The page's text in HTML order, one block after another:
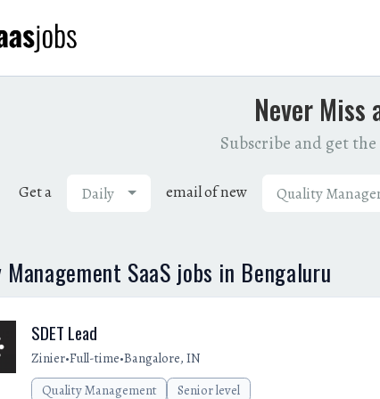
Never Miss
Subscribe and get
Get a Daily email of new Quality
SaaS jobs in Bengaluru
SDET Lead
Zinier•Full-time•Bangalore, IN
Quality Management
Senior level